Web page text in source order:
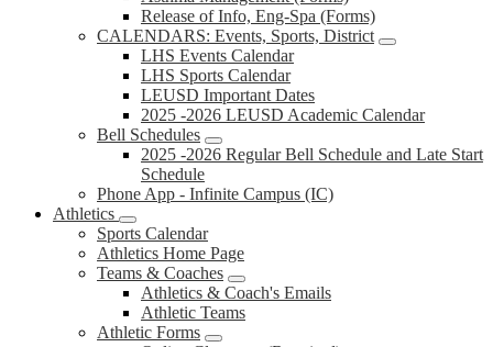
Release of Info, Eng-Spa (Forms)
CALENDARS: Events, Sports, District
LHS Events Calendar
LHS Sports Calendar
LEUSD Important Dates
2025 -2026 LEUSD Academic Calendar
Bell Schedules
2025 -2026 Regular Bell Schedule and Late Start
Schedule
Phone App - Infinite Campus (IC)
Athletics
Sports Calendar
Athletics Home Page
Teams & Coaches
Athletics & Coach's Emails
Athletic Teams
Athletic Forms